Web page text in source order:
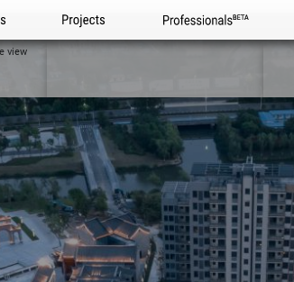
Projects Professionals
view